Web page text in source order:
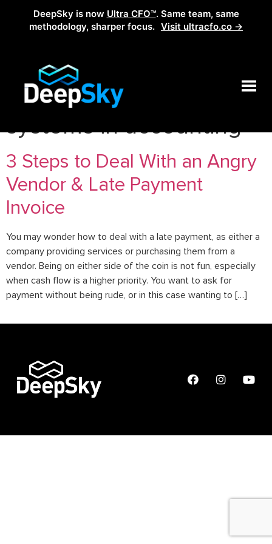
DeepSky is now Ultra CFO™. Same team, same
methodology, sharper focus. Visit ultracfo.co →
Tag:steps to AP
systems in accounting
3 Steps to Deal With an Angry
Vendor & Late Payment
Invoice
You may wonder how to deal with a late payment, as either a
company providing services or purchasing them from a
vendor. Being on either side of the coin is not fun, especially
when cash flow is a higher priority. You want to ask for
payment without being rude, or in this case wanting to […]